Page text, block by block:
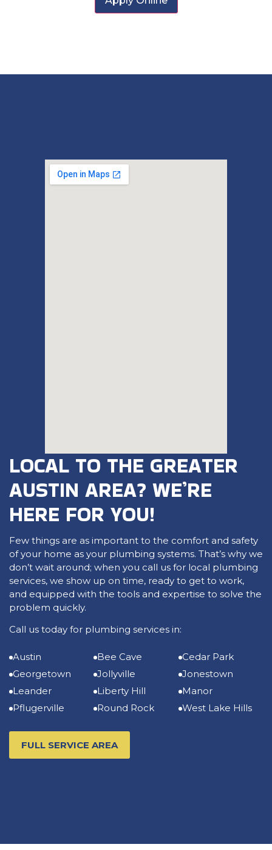
LOCAL TO THE GREATER
AUSTIN AREA? WE’RE
HERE FOR YOU!
Few things are as important to the comfort and safety
of your home as your plumbing systems. That’s why we
don’t wait around; when you call us for local plumbing
services, we show up on time, ready to get to work,
and equipped with the tools and expertise to solve the
problem quickly.
Call us today for plumbing services in:
Austin Bee Cave
Cedar Park
Georgetown
Jollyville
Jonestown
Leander
Liberty Hill
Manor
Pflugerville
Round Rock West Lake Hills
FULL SERVICE AREA